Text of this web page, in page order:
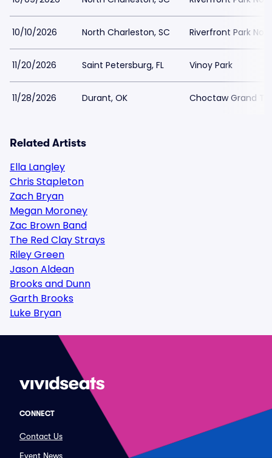
10/10/2026 North Charleston, SC Riverfront Park
11/20/2026 Saint Petersburg, FL Vinoy Park
11/28/2026 Durant, OK Choctaw Grand
Related Artists
Ella Langley
Chris Stapleton
Zach Bryan
Megan Moroney
Zac Brown Band
The Red Clay Strays
Riley Green
Jason Aldean
Brooks and Dunn
Garth Brooks
Luke Bryan
CONNECT
Contact Us
Event News